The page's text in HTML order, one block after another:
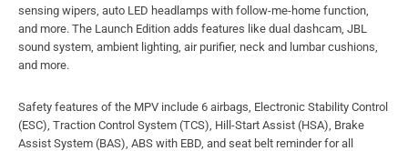
sensing wipers, auto LED headlamps with follow-me-home function,
and more. The Launch Edition adds features like dual dashcam, JBL
sound system, ambient lighting, air purifier, neck and lumbar cushions,
and more.
Safety features of the MPV include 6 airbags, Electronic Stability Control
(ESC), Traction Control System (TCS), Hill-Start Assist (HSA), Brake
Assist System (BAS), ABS with EBD, and seat belt reminder for all